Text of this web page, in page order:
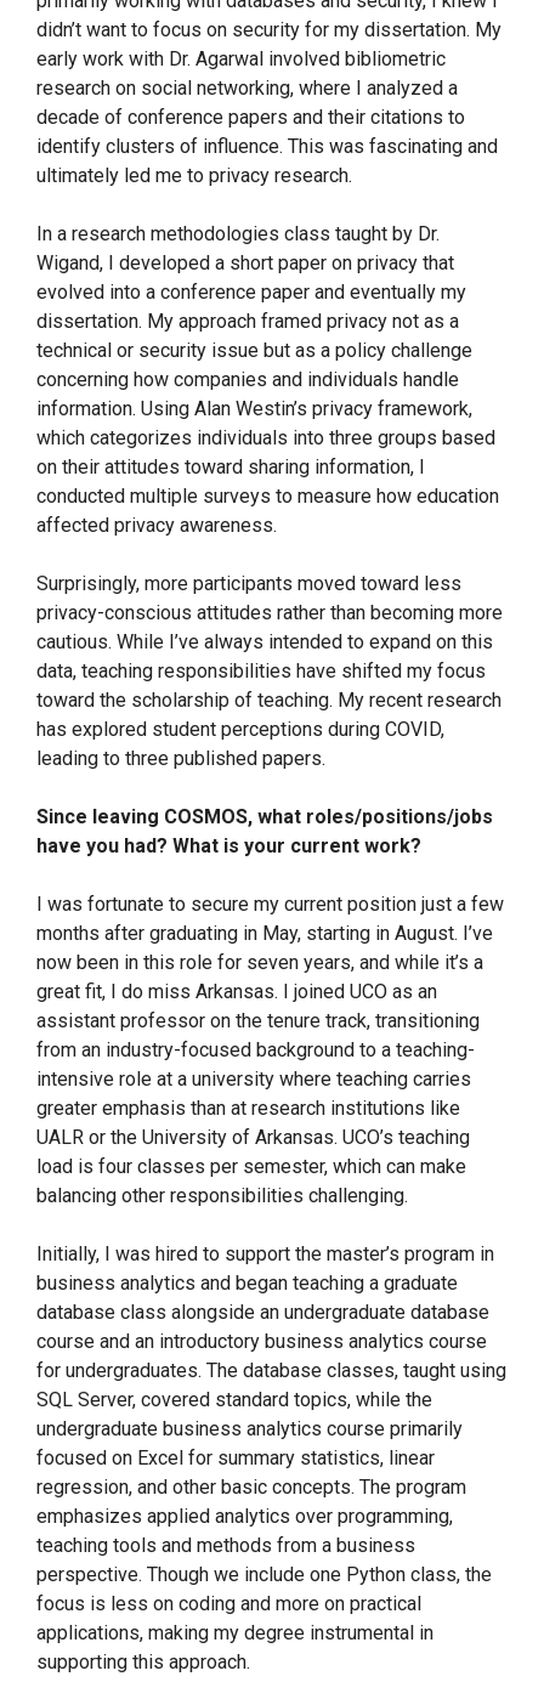
didn’t want to focus on security for my dissertation. My
early work with Dr. Agarwal involved bibliometric
research on social networking, where I analyzed a
decade of conference papers and their citations to
identify clusters of influence. This was fascinating and
ultimately led me to privacy research.
In a research methodologies class taught by Dr.
Wigand, I developed a short paper on privacy that
evolved into a conference paper and eventually my
dissertation. My approach framed privacy not as a
technical or security issue but as a policy challenge
concerning how companies and individuals handle
information. Using Alan Westin’s privacy framework,
which categorizes individuals into three groups based
on their attitudes toward sharing information, I
conducted multiple surveys to measure how education
affected privacy awareness.
Surprisingly, more participants moved toward less
privacy-conscious attitudes rather than becoming more
cautious. While I’ve always intended to expand on this
data, teaching responsibilities have shifted my focus
toward the scholarship of teaching. My recent research
has explored student perceptions during COVID,
leading to three published papers.
Since leaving COSMOS, what roles/positions/jobs
have you had? What is your current work?
I was fortunate to secure my current position just a few
months after graduating in May, starting in August. I’ve
now been in this role for seven years, and while it’s a
great fit, I do miss Arkansas. I joined UCO as an
assistant professor on the tenure track, transitioning
from an industry-focused background to a teaching-
intensive role at a university where teaching carries
greater emphasis than at research institutions like
UALR or the University of Arkansas. UCO’s teaching
load is four classes per semester, which can make
balancing other responsibilities challenging.
Initially, I was hired to support the master’s program in
business analytics and began teaching a graduate
database class alongside an undergraduate database
course and an introductory business analytics course
for undergraduates. The database classes, taught using
SQL Server, covered standard topics, while the
undergraduate business analytics course primarily
focused on Excel for summary statistics, linear
regression, and other basic concepts. The program
emphasizes applied analytics over programming,
teaching tools and methods from a business
perspective. Though we include one Python class, the
focus is less on coding and more on practical
applications, making my degree instrumental in
supporting this approach.